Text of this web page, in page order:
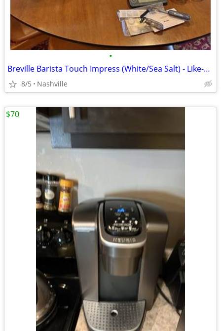
•
Breville Barista Touch Impress (White/Sea Salt) - Like-New Grinder!
8/5 Nashville
$70